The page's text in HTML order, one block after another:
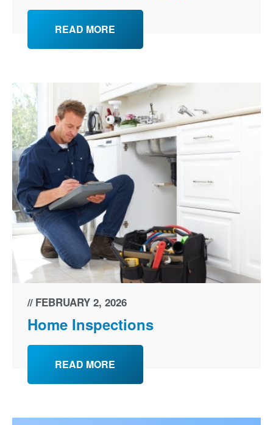
READ MORE
FEBRUARY 2, 2026
Home Inspections
READ MORE